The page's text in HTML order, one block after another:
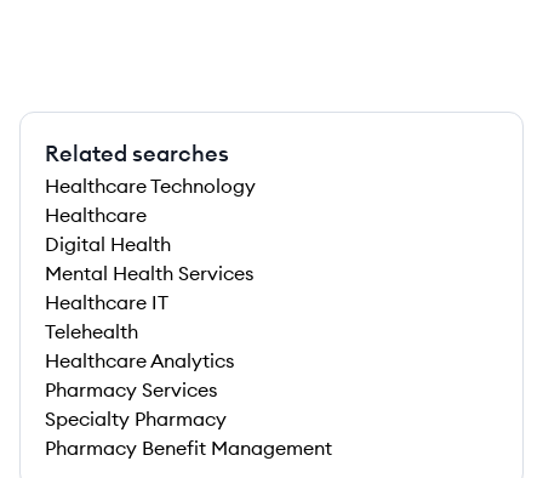
Related searches
Healthcare Technology
Healthcare
Digital Health
Mental Health Services
Healthcare IT
Telehealth
Healthcare Analytics
Pharmacy Services
Specialty Pharmacy
Pharmacy Benefit Management